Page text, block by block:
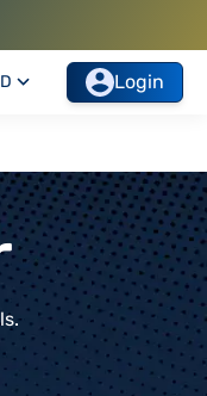
Login